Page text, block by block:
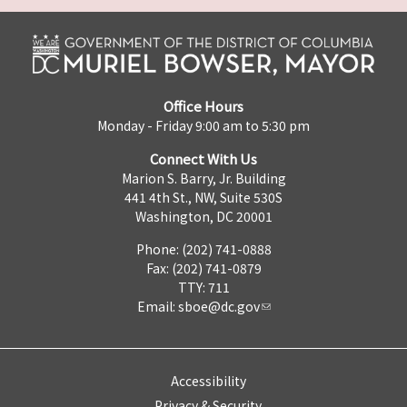
Office Hours
Monday - Friday 9:00 am to 5:30 pm
Connect With Us
Marion S. Barry, Jr. Building
441 4th St., NW, Suite 530S
Washington, DC 20001
Phone: (202) 741-0888
Fax: (202) 741-0879
TTY: 711
Email: sboe@dc.gov
Accessibility